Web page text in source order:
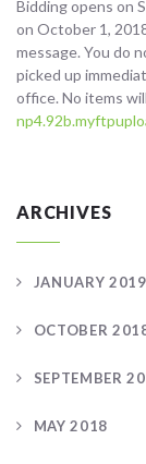
Bidding opens on
on October 1,
message. You do
picked up
office. No items
ARCHIVES
JANUARY 2019
OCTOBER
SEPTEMBER
MAY 2018